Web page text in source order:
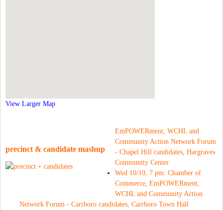
View Larger Map
precinct & candidate mashup
EmPOWERment, WCHL and
Community Action Network Forum
- Chapel Hill candidates, Hargraves
Community Center
Wed 10/10, 7 pm: Chamber of
Commerce, EmPOWERment,
WCHL and Community Action
Network Forum - Carrboro candidates, Carrboro Town Hall